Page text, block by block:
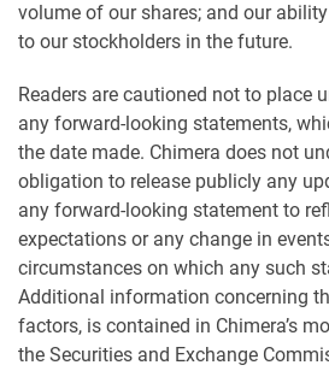
volume of our shares; and our
to our stockholders in the future.
Readers are cautioned not to place
any forward-looking statements,
the date made. Chimera does not
obligation to release publicly any
any forward-looking statement to
expectations or any change in
circumstances on which any such
Additional information concerning
factors, is contained in Chimera’s
the Securities and Exchange